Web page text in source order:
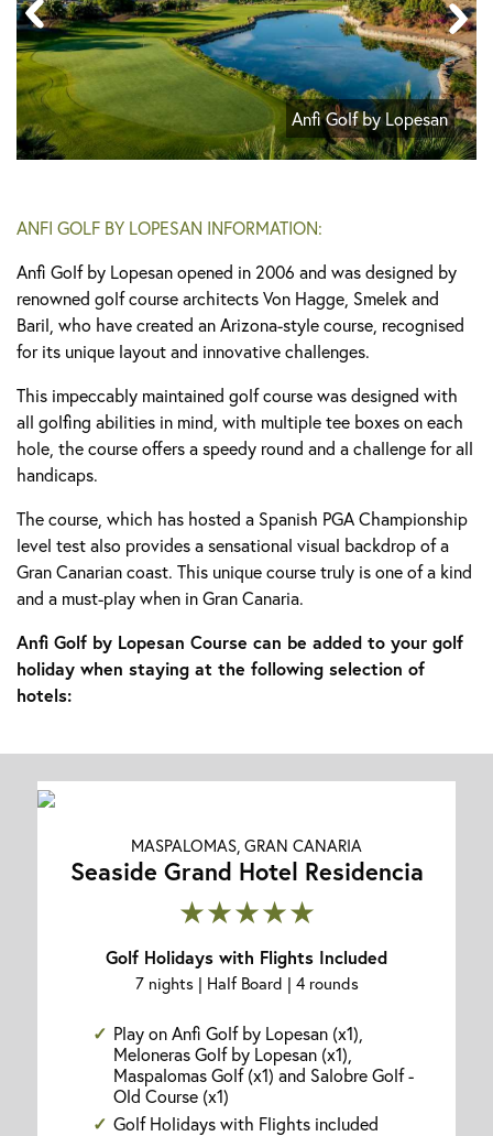
Anfi Golf by Lopesan
ANFI GOLF BY LOPESAN INFORMATION:
Anfi Golf by Lopesan opened in 2006 and was designed by
renowned golf course architects Von Hagge, Smelek and
Baril, who have created an Arizona-style course, recognised
for its unique layout and innovative challenges.
This impeccably maintained golf course was designed with
all golfing abilities in mind, with multiple tee boxes on each
hole, the course offers a speedy round and a challenge for all
handicaps.
The course, which has hosted a Spanish PGA Championship
level test also provides a sensational visual backdrop of a
Gran Canarian coast. This unique course truly is one of a kind
and a must-play when in Gran Canaria.
Anfi Golf by Lopesan Course can be added to your golf
holiday when staying at the following selection of
hotels:
MASPALOMAS, GRAN CANARIA
Seaside Grand Hotel Residencia
★★★★★
Golf Holidays with Flights Included
7 nights | Half Board | 4 rounds
Play on Anfi Golf by Lopesan (x1),
Meloneras Golf by Lopesan (x1),
Maspalomas Golf (x1) and Salobre Golf -
Old Course (x1)
Golf Holidays with Flights included